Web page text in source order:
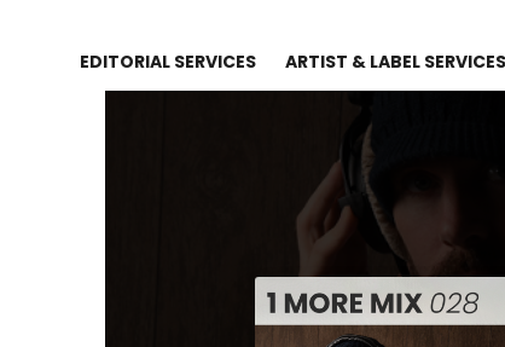
EDITORIAL SERVICES ARTIST & LABEL SERVICES